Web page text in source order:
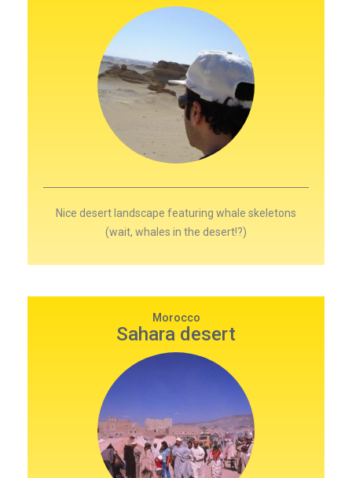
Nice desert landscape featuring whale skeletons
(wait, whales in the desert!?)
Morocco
Sahara desert